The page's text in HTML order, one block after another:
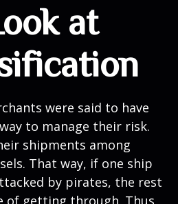
at
were said to have
to manage their risk.
shipments among
That way, if one ship
by pirates, the rest
of getting through. Thus,